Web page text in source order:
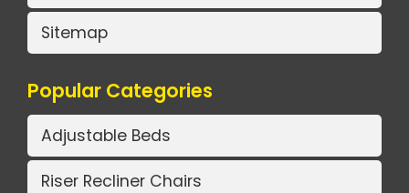
Sitemap
Popular Categories
Adjustable Beds
Riser Recliner Chairs